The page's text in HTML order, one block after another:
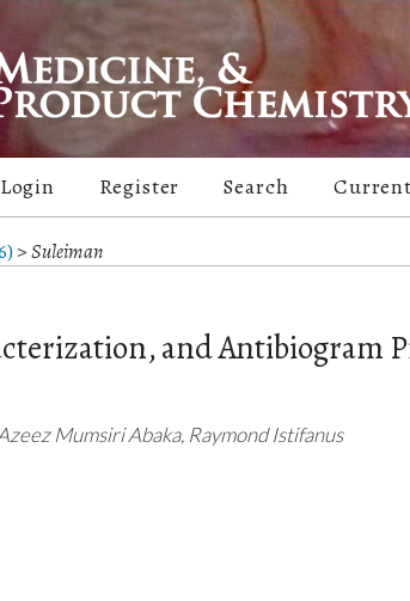
Login Register Search Current
>Suleiman
and Antibiogram
Mumsiri Abaka, Raymond Istifanus